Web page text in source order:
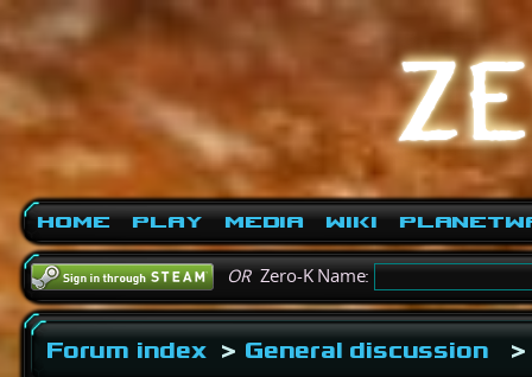
Home Play Media Wiki
ORZero-K Name:
Forum index> General discussion >